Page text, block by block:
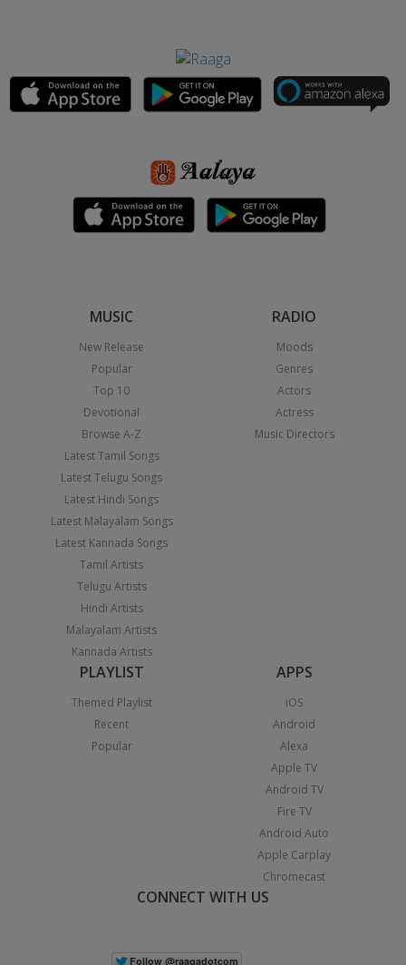
MUSIC
New Release
Popular
Top 10
Devotional
Browse A-Z
Latest Tamil Songs
Latest Telugu Songs
Latest Hindi Songs
Latest Malayalam Songs
Latest Kannada Songs
Tamil Artists
Telugu Artists
Hindi Artists
Malayalam Artists
Kannada Artists
RADIO
Moods
Genres
Actors
Actress
Music Directors
PLAYLIST
Themed Playlist
Recent
Popular
APPS
iOS
Android
Alexa
Apple TV
Android TV
Fire TV
Android Auto
Apple Carplay
Chromecast
CONNECT WITH US